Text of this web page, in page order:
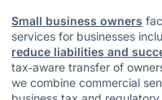
Small business owners
services for businesses
reduce liabilities and
tax‑aware transfer of
we combine commercial